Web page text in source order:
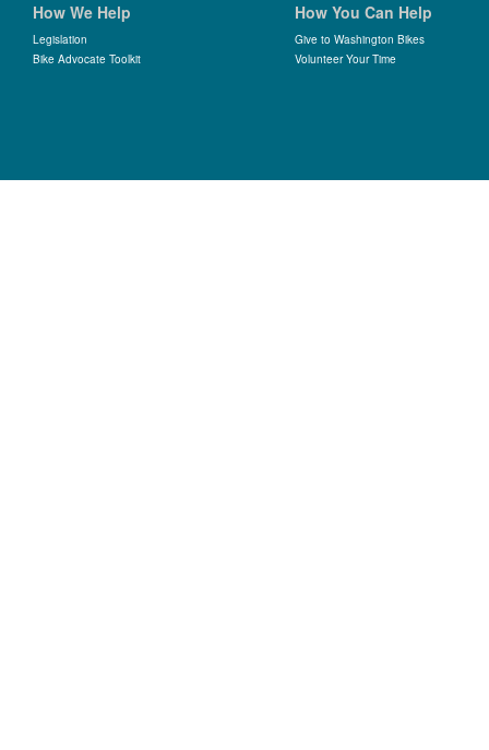
How We Help
Legislation
Bike Advocate Toolkit
How You Can Help
Give to Washington Bikes
Volunteer Your Time